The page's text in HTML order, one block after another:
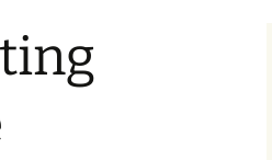
Example